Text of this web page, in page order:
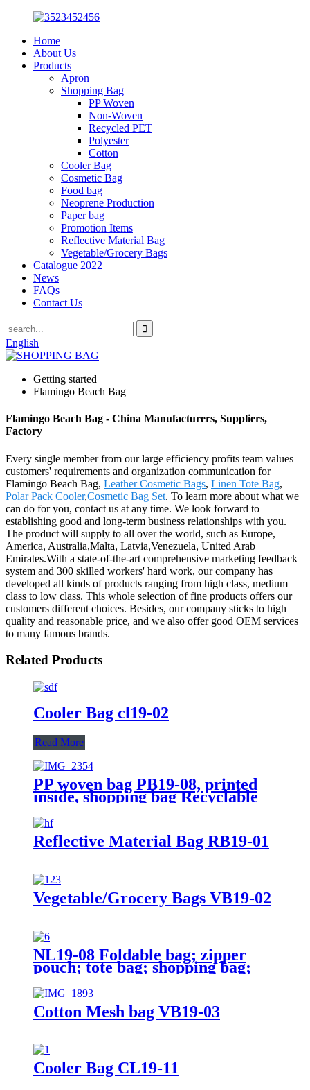
Home
About Us
Products
Apron
Shopping Bag
PP Woven
Non-Woven
Recycled PET
Polyester
Cotton
Cooler Bag
Cosmetic Bag
Food bag
Neoprene Production
Paper bag
Promotion Items
Reflective Material Bag
Vegetable/Grocery Bags
Catalogue 2022
News
FAQs
Contact Us
English
Getting started
Flamingo Beach Bag
Flamingo Beach Bag - China Manufacturers, Suppliers,
Factory
Every single member from our large efficiency profits team values
customers' requirements and organization communication for
Flamingo Beach Bag, Leather Cosmetic Bags, Linen Tote Bag,
Polar Pack Cooler,Cosmetic Bag Set. To learn more about what we
can do for you, contact us at any time. We look forward to
establishing good and long-term business relationships with you.
The product will supply to all over the world, such as Europe,
America, Australia,Malta, Latvia,Venezuela, United Arab
Emirates.With a state-of-the-art comprehensive marketing feedback
system and 300 skilled workers' hard work, our company has
developed all kinds of products ranging from high class, medium
class to low class. This whole selection of fine products offers our
customers different choices. Besides, our company sticks to high
quality and reasonable price, and we also offer good OEM services
to many famous brands.
Related Products
Cooler Bag cl19-02
Read More
PP woven bag PB19-08, printed
inside, shopping bag Recyclable
Reflective Material Bag RB19-01
Vegetable/Grocery Bags VB19-02
NL19-08 Foldable bag; zipper
pouch; tote bag; shopping bag;
reusable;
Cotton Mesh bag VB19-03
Cooler Bag CL19-11